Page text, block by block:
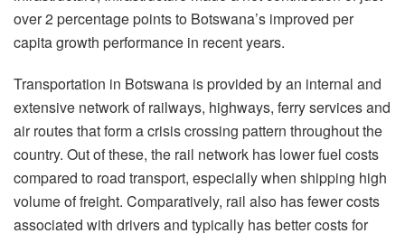
over 2 percentage points to Botswana’s improved per
capita growth performance in recent years.
Transportation in Botswana is provided by an internal and
extensive network of railways, highways, ferry services and
air routes that form a crisis crossing pattern throughout the
country. Out of these, the rail network has lower fuel costs
compared to road transport, especially when shipping high
volume of freight. Comparatively, rail also has fewer costs
associated with drivers and typically has better costs for